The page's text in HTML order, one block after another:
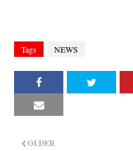
Tags NEWS
OLDER